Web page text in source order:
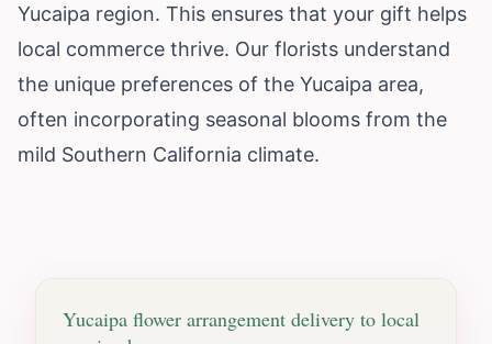
Yucaipa region. This ensures that your gift helps
local commerce thrive. Our florists understand
the unique preferences of the Yucaipa area,
often incorporating seasonal blooms from the
mild Southern California climate.
Yucaipa flower arrangement delivery to local